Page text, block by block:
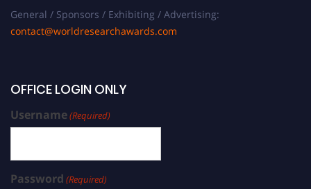
General / Sponsors / Exhibiting / Advertising:
contact@worldresearchawards.com
OFFICE LOGIN ONLY
Username(Required)
Password (Required)